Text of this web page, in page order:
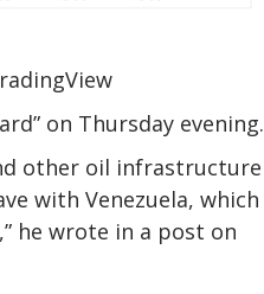
on Thursday evening.
other oil infrastructure
with Venezuela, which
he wrote in a post on